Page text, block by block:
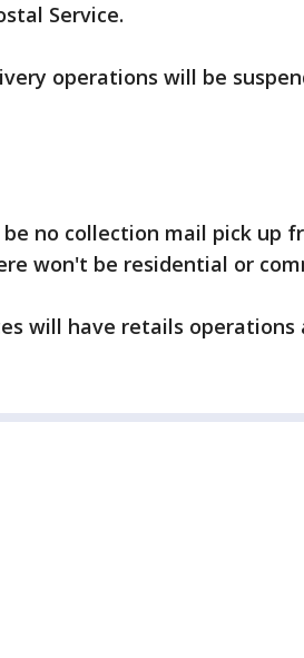
Service.
operations will be
no collection mail pick up
won't be residential or
will have retails